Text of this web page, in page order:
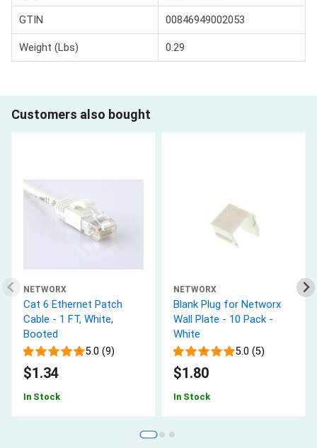
GTIN 00846949002053
Weight (Lbs) 0.29
Customers also bought
NETWORX
Cat 6 Ethernet Patch
Cable - 1 FT, White,
Booted
5.0 (9)
$1.34
In Stock
NETWORX
Blank Plug for Networx
Wall Plate - 10 Pack -
White
5.0 (5)
$1.80
In Stock